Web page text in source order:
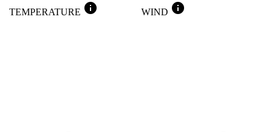
TEMPERATURE info WIND info